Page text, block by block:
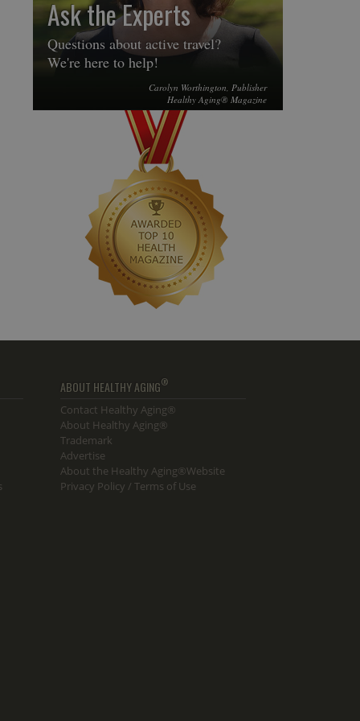
Ask the Experts
Questions about active travel?
We're here to help!
Carolyn Worthington, Publisher
Healthy Aging® Magazine
ABOUT HEALTHY AGING®
Contact Healthy Aging®
About Healthy Aging®
Trademark
Advertise
About the Healthy Aging®Website
Privacy Policy / Terms of Use